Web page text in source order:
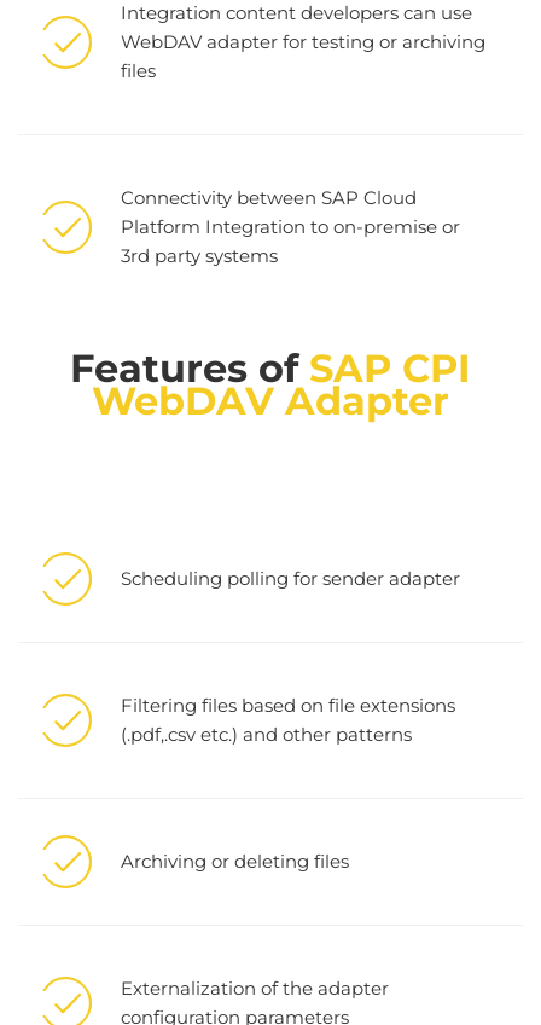
Integration content developers can use
WebDAV adapter for testing or archiving
files
Connectivity between SAP Cloud
Platform Integration to on-premise or
3rd party systems
Features of SAP CPI
WebDAV Adapter
Scheduling polling for sender adapter
Filtering files based on file extensions
(.pdf,.csv etc.) and other patterns
Archiving or deleting files
Externalization of the adapter
configuration parameters